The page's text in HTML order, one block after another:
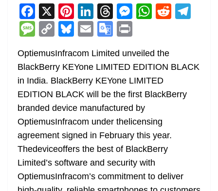
F
a
c
e
b
o
o
k
X Pi
nt
er
e
st
Li
n
k
e
dI
n
T
h
re
a
d
s
M
e
n
g
er
W
s
A
p
R
t a
M
ss
a
g
e
C
o
p
y
Li
n
k
Bl
e
sk
y
E
m
ai
l
G
o
o
gl
e
Tr
a
n
sl
at
e
in
t
OptiemusInfracom Limited unveiled the
BlackBerry KEYone LIMITED EDITION BLACK
in India. BlackBerry KEYone LIMITED
EDITION BLACK will be the first BlackBerry
branded device manufactured by
OptiemusInfracom under thelicensing
agreement signed in February this year.
Thedeviceoffers the best of BlackBerry
Limited’s software and security with
OptiemusInfracom’s commitment to deliver